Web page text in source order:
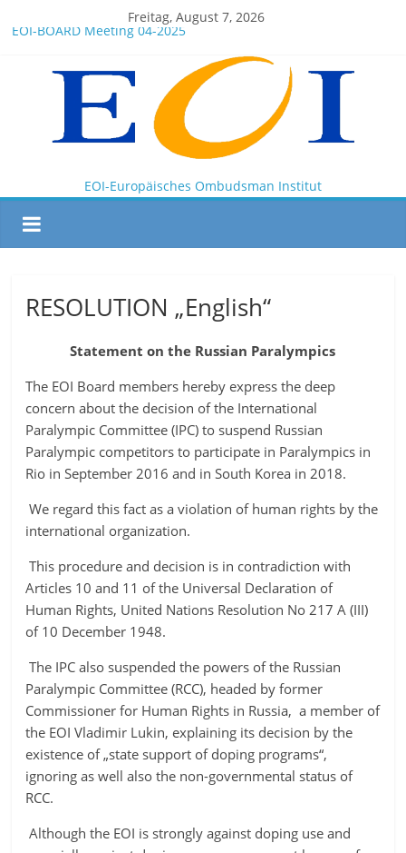
Freitag, August 7, 2026
EOI-BOARD Meeting 04-2025
News for members of the EOI
EOI – General ASSEMBLY 2025 10 28
President Milkov participated in the Doha Conference on
Artificial Intelligence and Human Rights
EOI-Europäisches Ombudsman Institut
RESOLUTION „English“
Statement on the Russian Paralympics
The EOI Board members hereby express the deep
concern about the decision of the International
Paralympic Committee (IPC) to suspend Russian
Paralympic competitors to participate in Paralympics in
Rio in September 2016 and in South Korea in 2018.
We regard this fact as a violation of human rights by the
international organization.
This procedure and decision is in contradiction with
Articles 10 and 11 of the Universal Declaration of
Human Rights, United Nations Resolution No 217 A (III)
of 10 December 1948.
The IPC also suspended the powers of the Russian
Paralympic Committee (RCC), headed by former
Commissioner for Human Rights in Russia, a member of
the EOI Vladimir Lukin, explaining its decision by the
existence of „state support of doping programs“,
ignoring as well also the non-governmental status of
RCC.
Although the EOI is strongly against doping use and